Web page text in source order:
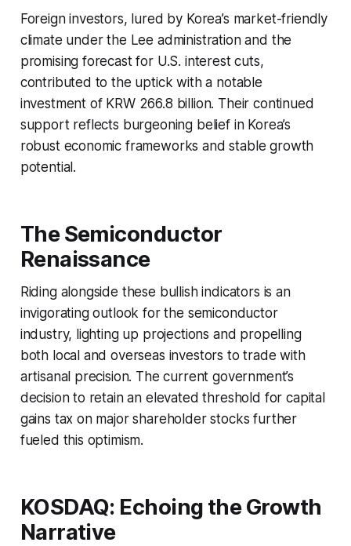
Foreign investors, lured by Korea’s market-friendly
climate under the Lee administration and the
promising forecast for U.S. interest cuts,
contributed to the uptick with a notable
investment of KRW 266.8 billion. Their continued
support reflects burgeoning belief in Korea’s
robust economic frameworks and stable growth
potential.
The Semiconductor
Renaissance
Riding alongside these bullish indicators is an
invigorating outlook for the semiconductor
industry, lighting up projections and propelling
both local and overseas investors to trade with
artisanal precision. The current government’s
decision to retain an elevated threshold for capital
gains tax on major shareholder stocks further
fueled this optimism.
KOSDAQ: Echoing the Growth
Narrative